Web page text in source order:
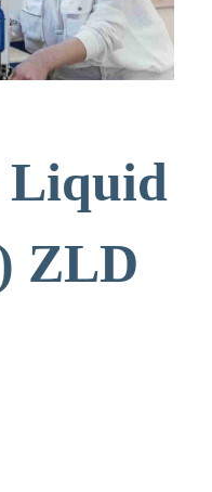
Liquid
ZLD